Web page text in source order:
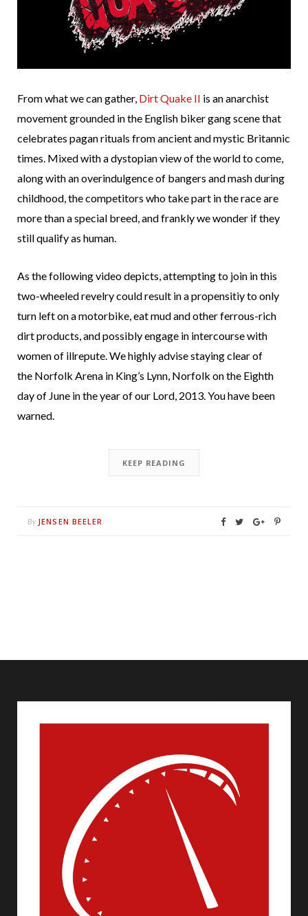
From what we can gather, Dirt Quake II is an anarchist
movement grounded in the English biker gang scene that
celebrates pagan rituals from ancient and mystic Britannic
times. Mixed with a dystopian view of the world to come,
along with an overindulgence of bangers and mash during
childhood, the competitors who take part in the race are
more than a special breed, and frankly we wonder if they
still qualify as human.
As the following video depicts, attempting to join in this
two-wheeled revelry could result in a propensitiy to only
turn left on a motorbike, eat mud and other ferrous-rich
dirt products, and possibly engage in intercourse with
women of illrepute. We highly advise staying clear of
the Norfolk Arena in King’s Lynn, Norfolk on the Eighth
day of June in the year of our Lord, 2013. You have been
warned.
KEEP READING
By JENSEN BEELER